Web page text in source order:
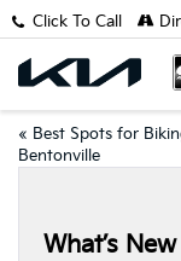
Click To Call
« Best Spots for
Bentonville
What’s